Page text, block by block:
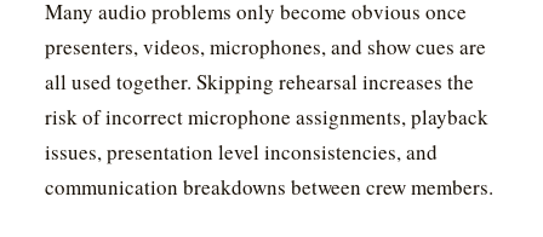
Many audio problems only become obvious once
presenters, videos, microphones, and show cues are
all used together. Skipping rehearsal increases the
risk of incorrect microphone assignments, playback
issues, presentation level inconsistencies, and
communication breakdowns between crew members.